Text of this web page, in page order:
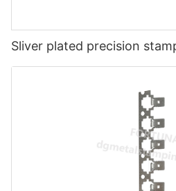
Sliver plated precision